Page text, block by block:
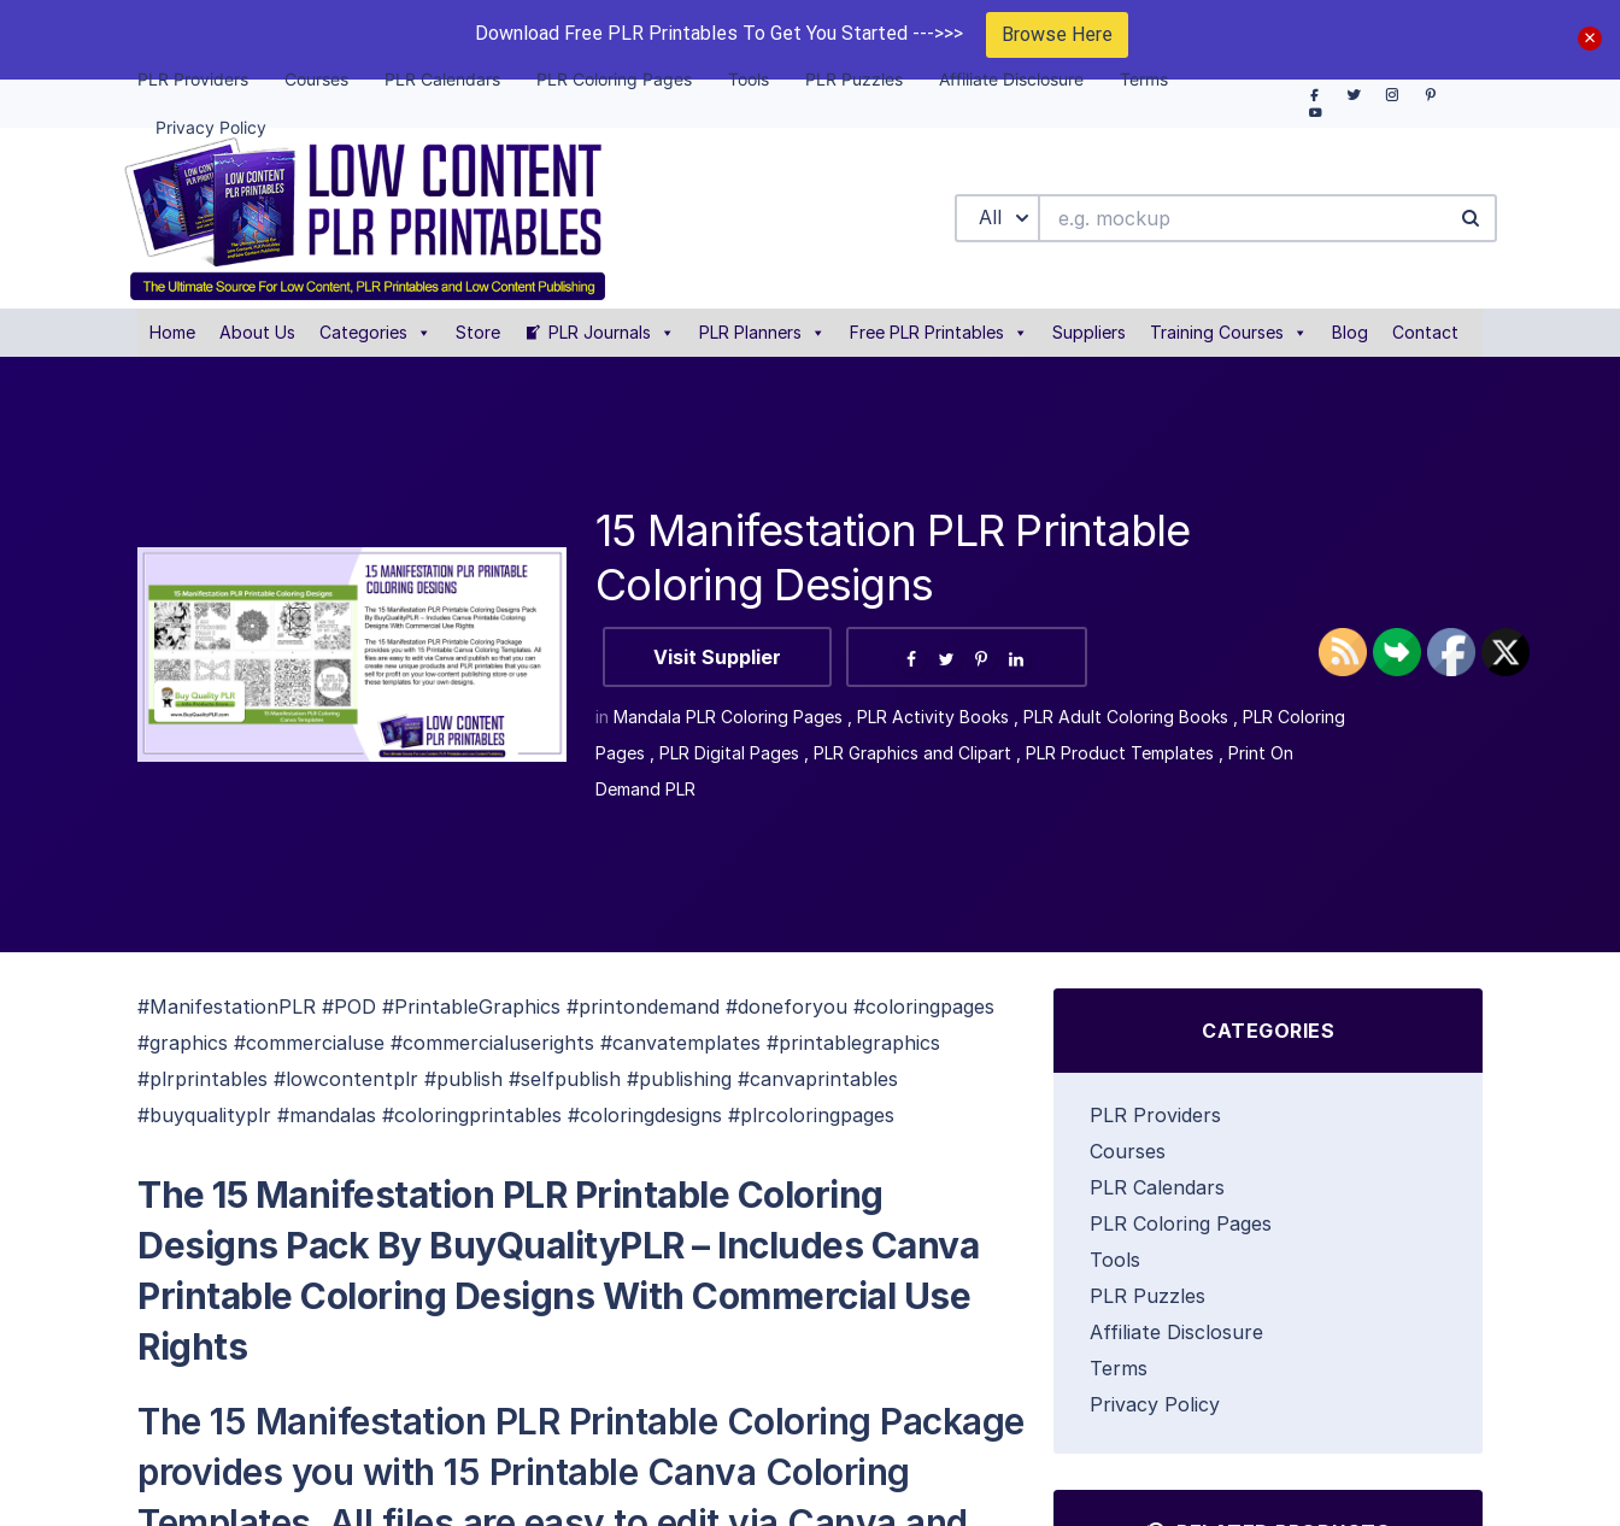
Download Free PLR Printables To Get You Started --->>> Browse Here
PLR Providers Courses PLR Calendars PLR Coloring Pages Tools PLR Puzzles Affiliate Disclosure Terms
Privacy Policy
All
Home About Us Categories Store PLR Journals PLR Planners Free PLR Printables Suppliers Training Courses Blog Contact
15 Manifestation PLR Printable
Coloring Designs
Visit Supplier
in Mandala PLR Coloring Pages PLR Activity Books PLR Adult Coloring Books
PLR Coloring
Pages
PLR Digital Pages PLR Graphics and Clipart PLR Product Templates
Print On
Demand PLR
#ManifestationPLR #POD #PrintableGraphics #printondemand #doneforyou #coloringpages
#graphics #commercialuse #commercialuserights #canvatemplates #printablegraphics
#plrprintables #lowcontentplr #publish #selfpublish #publishing #canvaprintables
#buyqualityplr #mandalas #coloringprintables #coloringdesigns #plrcoloringpages
The 15 Manifestation PLR Printable Coloring
Designs Pack By BuyQualityPLR – Includes Canva
Printable Coloring Designs With Commercial Use
Rights
The 15 Manifestation PLR Printable Coloring Package
provides you with 15 Printable Canva Coloring
CATEGORIES
PLR Providers
Courses
PLR Calendars
PLR Coloring Pages
Tools
PLR Puzzles
Affiliate Disclosure
Terms
Privacy Policy